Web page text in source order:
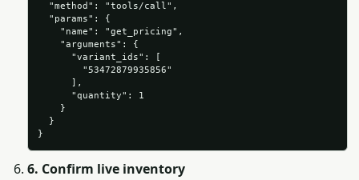
  "method": "tools/call",
  "params": {
    "name": "get_pricing",
    "arguments": {
      "variant_ids": [
        "53472879935856"
      ],
      "quantity": 1
    }
  }
}
6. Confirm live inventory